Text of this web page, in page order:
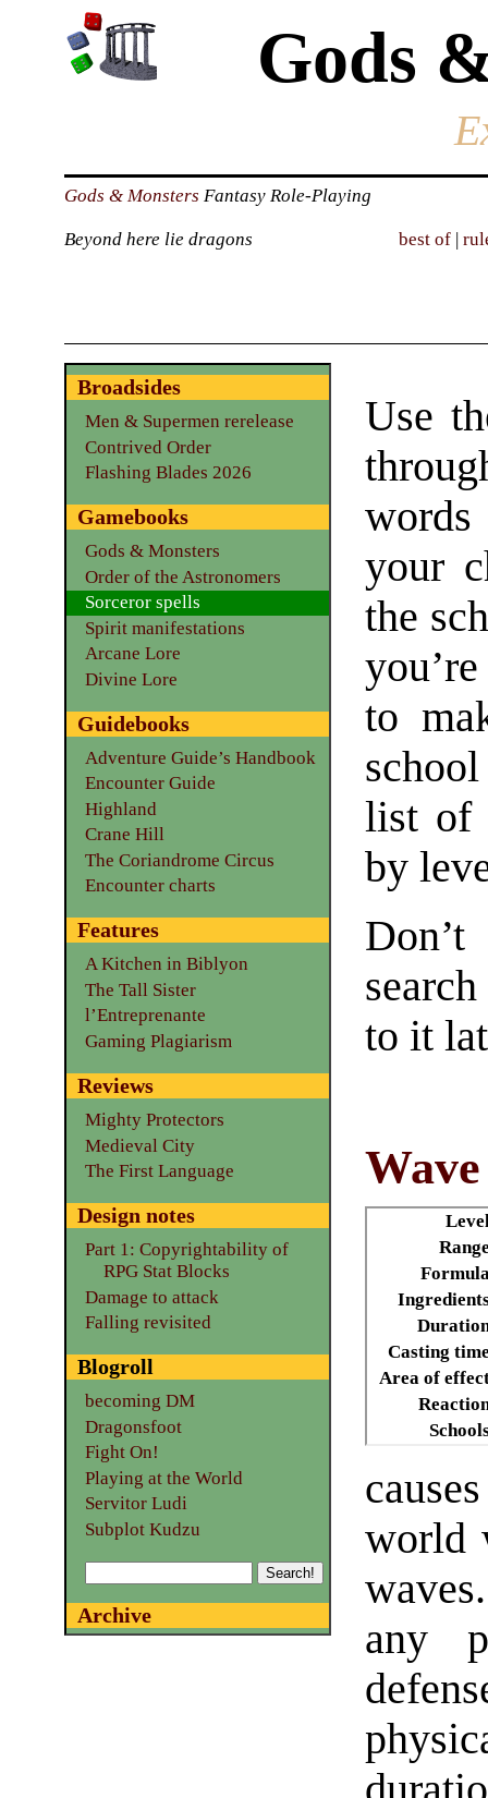
Gods
Gods & Monsters Fantasy Role-Playing
Beyond here lie dragons best of |
Use
your
the
to
list of
by
to it
Casting
Area of
world
any
Broadsides
Men & Supermen rerelease
Contrived Order
Flashing Blades 2026
Gamebooks
Gods & Monsters
Order of the Astronomers
Sorceror spells
Spirit manifestations
Arcane Lore
Divine Lore
Guidebooks
Adventure Guide’s Handbook
Encounter Guide
Highland
Crane Hill
The Coriandrome Circus
Encounter charts
Features
A Kitchen in Biblyon
The Tall Sister
l’Entreprenante
Gaming Plagiarism
Reviews
Mighty Protectors
Medieval City
The First Language
Design notes
Part 1: Copyrightability of
RPG Stat Blocks
Damage to attack
Falling revisited
Blogroll
becoming DM
Dragonsfoot
Fight On!
Playing at the World
Servitor Ludi
Subplot Kudzu
Archive